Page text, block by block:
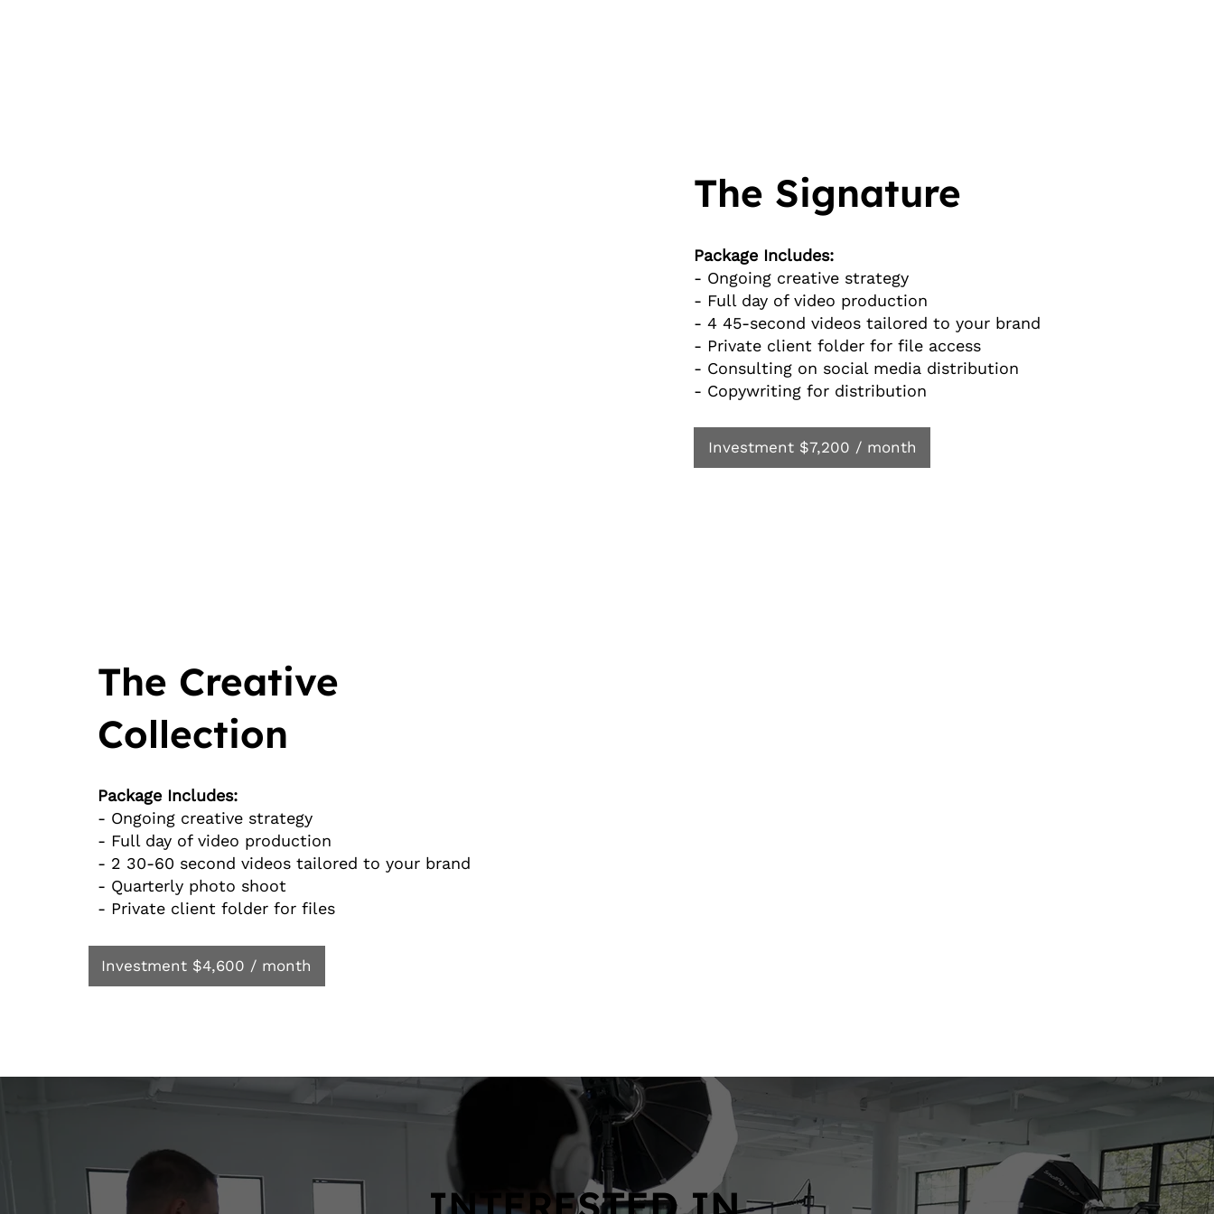
The Signature
Package Includes:
- Ongoing creative strategy
- Full day of video production
- 4 45-second videos tailored to your brand
- Private client folder for file access
- Consulting on social media distribution
- Copywriting for distribution
Investment $7,200 / month
The Creative
Collection
Package Includes:
- Ongoing creative strategy
- Full day of video production
- 2 30-60 second videos tailored to your brand
- Quarterly photo shoot
- Private client folder for files
Investment $4,600 / month